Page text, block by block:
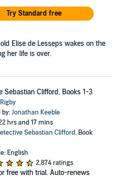
Try Standard free
Elise de Lesseps wakes on the
her life is over.
Sebastian Clifford, Books 1-3
by:Jonathan Keeble
hrs and 17 mins
Sebastian Clifford, Book
English
2,874 ratings
free with trial. Auto-renews